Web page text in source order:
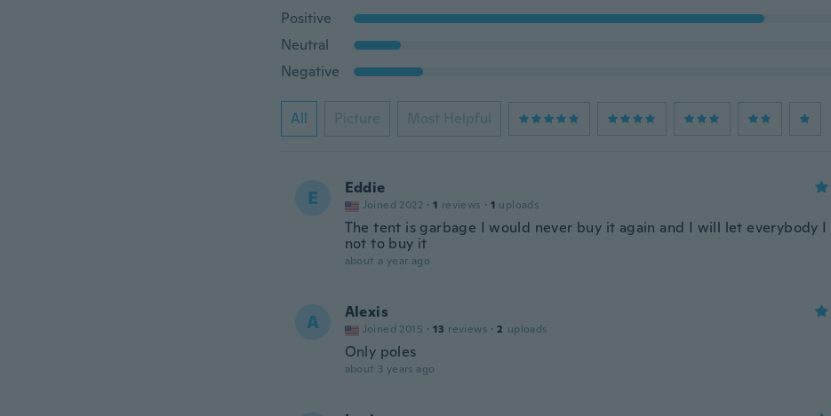
Positive
Neutral
Negative
All Picture Most Helpful
E Eddie
Joined 2022 · 1 reviews · 1 uploads
The tent is garbage I would never buy it again and I will let everybody I
not to buy it
about a year ago
A Alexis
Joined 2015 · 13 reviews · 2 uploads
Only poles
about 3 years ago